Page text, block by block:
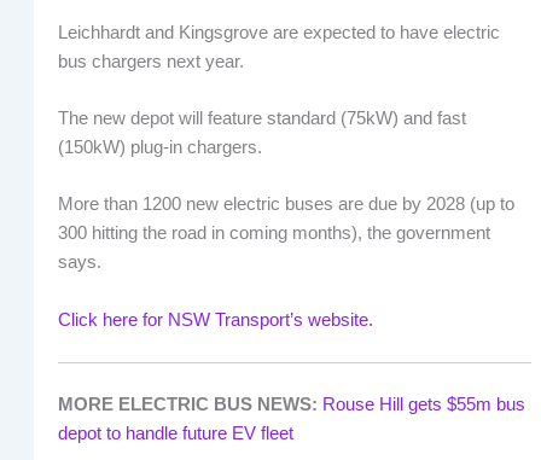
Leichhardt and Kingsgrove are expected to have electric
bus chargers next year.
The new depot will feature standard (75kW) and fast
(150kW) plug-in chargers.
More than 1200 new electric buses are due by 2028 (up to
300 hitting the road in coming months), the government
says.
Click here for NSW Transport’s website.
MORE ELECTRIC BUS NEWS: Rouse Hill gets $55m bus
depot to handle future EV fleet